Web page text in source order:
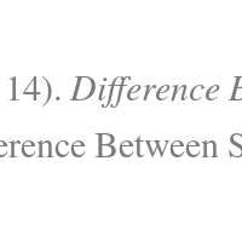
Difference
Between